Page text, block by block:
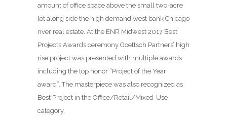
amount of office space above the small two-acre
lot along side the high demand west bank Chicago
river real estate. At the ENR Midwest 2017 Best
Projects Awards ceremony Goettsch Partners’ high
rise project was presented with multiple awards
including the top honor “Project of the Year
award”. The masterpiece was also recognized as
Best Project in the Office/Retail/Mixed-Use
category.